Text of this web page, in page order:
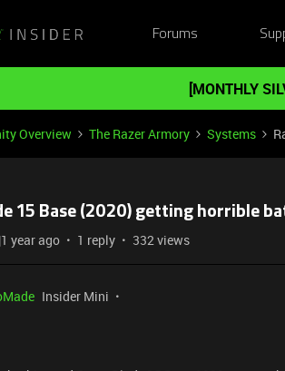
Forums
[MONTHLY
Overview The Razer Armory Systems
15 Base (2020) getting horrible
year ago 1 reply 332 views
Insider Mini